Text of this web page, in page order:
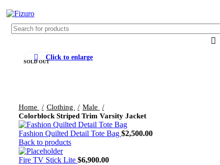
SOLD OUT
Click to enlarge
Home Clothing
Male
Colorblock Striped Trim Varsity Jacket
Fashion Quilted Detail Tote Bag $2,500.00
Back to products
Fire TV Stick Lite $6,900.00